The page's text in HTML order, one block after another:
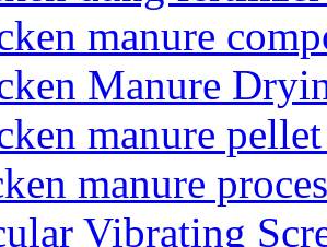
manure
Manure
manure
manure
Vibrating